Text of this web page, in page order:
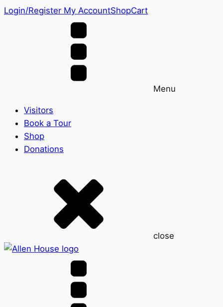
Login/Register My AccountShopCart
Menu
Visitors
Book a Tour
Shop
Donations
close